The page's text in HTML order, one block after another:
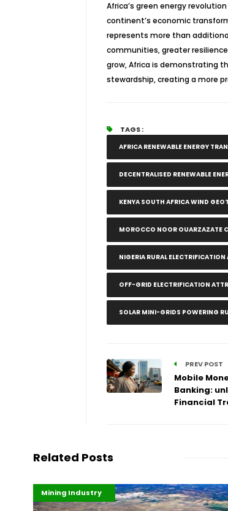
Africa’s green energy
continent’s economic
represents more than
communities, greater
grow, Africa is demonstrating
stewardship, creating a more
TAGS :
AFRICA RENEWABLE ENERGY
DECENTRALISED RENEWABLE
KENYA SOUTH AFRICA WIND
MOROCCO NOOR OUARZAZATE
NIGERIA RURAL
OFF-GRID ELECTRIFICATION
SOLAR MINI-GRIDS POWERING
PREV POST
Mobile
Banking:
Financial
Related Posts
Highlights
Industrialisation
Mining Industry